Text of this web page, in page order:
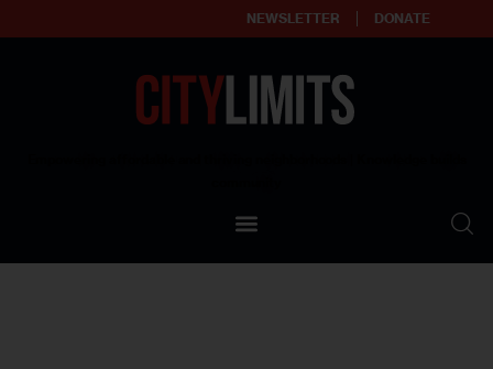
NEWSLETTER DONATE
Our Standards